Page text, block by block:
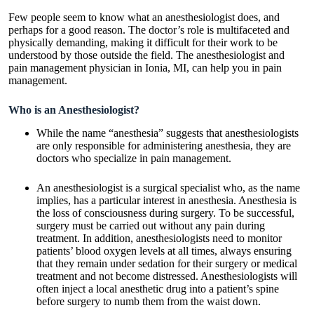
Few people seem to know what an anesthesiologist does, and
perhaps for a good reason. The doctor’s role is multifaceted and
physically demanding, making it difficult for their work to be
understood by those outside the field. The anesthesiologist and
pain management physician in Ionia, MI, can help you in pain
management.
Who is an Anesthesiologist?
While the name “anesthesia” suggests that anesthesiologists
are only responsible for administering anesthesia, they are
doctors who specialize in pain management.
An anesthesiologist is a surgical specialist who, as the name
implies, has a particular interest in anesthesia. Anesthesia is
the loss of consciousness during surgery. To be successful,
surgery must be carried out without any pain during
treatment. In addition, anesthesiologists need to monitor
patients’ blood oxygen levels at all times, always ensuring
that they remain under sedation for their surgery or medical
treatment and not become distressed. Anesthesiologists will
often inject a local anesthetic drug into a patient’s spine
before surgery to numb them from the waist down.